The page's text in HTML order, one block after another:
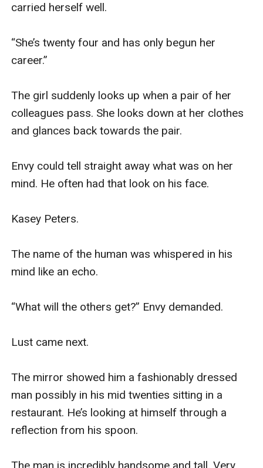
carried herself well.
“She’s twenty four and has only begun her
career.”
The girl suddenly looks up when a pair of her
colleagues pass. She looks down at her clothes
and glances back towards the pair.
Envy could tell straight away what was on her
mind. He often had that look on his face.
Kasey Peters.
The name of the human was whispered in his
mind like an echo.
“What will the others get?” Envy demanded.
Lust came next.
The mirror showed him a fashionably dressed
man possibly in his mid twenties sitting in a
restaurant. He’s looking at himself through a
reflection from his spoon.